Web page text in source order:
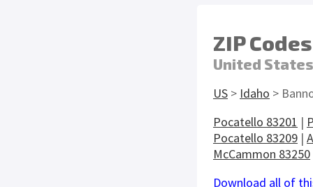
ZIP
United States
US > Idaho >
Pocatello 83201 |
Pocatello 83209 |
McCammon 83250
Download all of